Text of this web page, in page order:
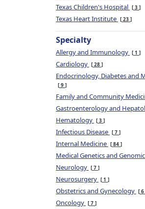
Texas Children's Hospital 3
Texas Heart Institute 23
Specialty
Allergy and Immunology 1
Cardiology 28
Endocrinology, Diabetes and
9
Family and Community
Gastroenterology and
Hematology 3
Infectious Disease 7
Internal Medicine 84
Medical Genetics and
Neurology 7
Neurosurgery 1
Obstetrics and Gynecology 6
Oncology 7